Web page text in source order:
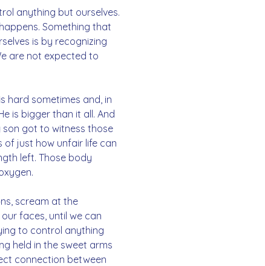
anything but ourselves.
Something that
is by recognizing
are not expected to
hard sometimes and, in
is bigger than it all. And
son got to witness those
just how unfair life can
left. Those body
scream at the
faces, until we can
to control anything
held in the sweet arms
connection between